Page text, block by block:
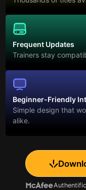
Frequent Updates
Trainers stay
Beginner-Friendly
Simple design that
alike.